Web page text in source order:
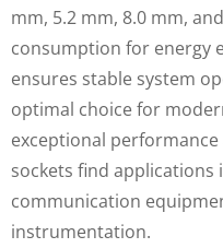
mm, 5.2 mm, 8.0 mm,
consumption for energy
ensures stable system
optimal choice for
exceptional performance
sockets find applications
communication
instrumentation.